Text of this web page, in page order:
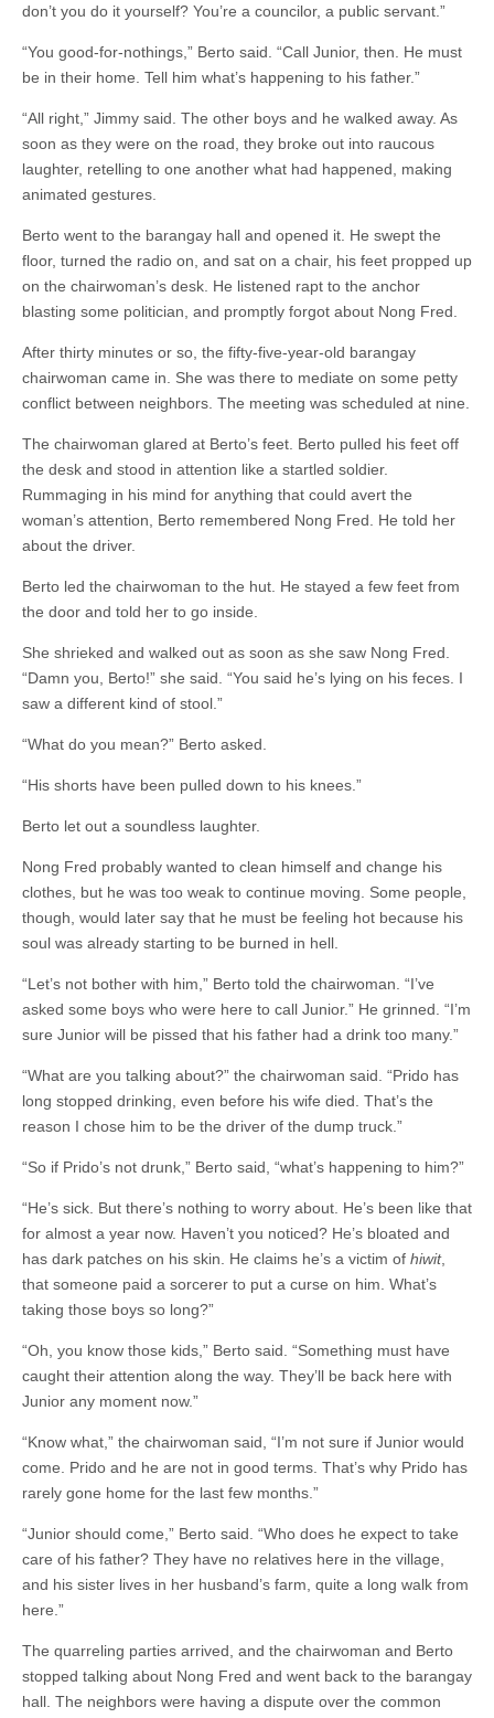
don’t you do it yourself? You’re a councilor, a public servant.”
“You good-for-nothings,” Berto said. “Call Junior, then. He must
be in their home. Tell him what’s happening to his father.”
“All right,” Jimmy said. The other boys and he walked away. As
soon as they were on the road, they broke out into raucous
laughter, retelling to one another what had happened, making
animated gestures.
Berto went to the barangay hall and opened it. He swept the
floor, turned the radio on, and sat on a chair, his feet propped up
on the chairwoman’s desk. He listened rapt to the anchor
blasting some politician, and promptly forgot about Nong Fred.
After thirty minutes or so, the fifty-five-year-old barangay
chairwoman came in. She was there to mediate on some petty
conflict between neighbors. The meeting was scheduled at nine.
The chairwoman glared at Berto’s feet. Berto pulled his feet off
the desk and stood in attention like a startled soldier.
Rummaging in his mind for anything that could avert the
woman’s attention, Berto remembered Nong Fred. He told her
about the driver.
Berto led the chairwoman to the hut. He stayed a few feet from
the door and told her to go inside.
She shrieked and walked out as soon as she saw Nong Fred.
“Damn you, Berto!” she said. “You said he’s lying on his feces. I
saw a different kind of stool.”
“What do you mean?” Berto asked.
“His shorts have been pulled down to his knees.”
Berto let out a soundless laughter.
Nong Fred probably wanted to clean himself and change his
clothes, but he was too weak to continue moving. Some people,
though, would later say that he must be feeling hot because his
soul was already starting to be burned in hell.
“Let’s not bother with him,” Berto told the chairwoman. “I’ve
asked some boys who were here to call Junior.” He grinned. “I’m
sure Junior will be pissed that his father had a drink too many.”
“What are you talking about?” the chairwoman said. “Prido has
long stopped drinking, even before his wife died. That’s the
reason I chose him to be the driver of the dump truck.”
“So if Prido’s not drunk,” Berto said, “what’s happening to him?”
“He’s sick. But there’s nothing to worry about. He’s been like that
for almost a year now. Haven’t you noticed? He’s bloated and
has dark patches on his skin. He claims he’s a victim of hiwit,
that someone paid a sorcerer to put a curse on him. What’s
taking those boys so long?”
“Oh, you know those kids,” Berto said. “Something must have
caught their attention along the way. They’ll be back here with
Junior any moment now.”
“Know what,” the chairwoman said, “I’m not sure if Junior would
come. Prido and he are not in good terms. That’s why Prido has
rarely gone home for the last few months.”
“Junior should come,” Berto said. “Who does he expect to take
care of his father? They have no relatives here in the village,
and his sister lives in her husband’s farm, quite a long walk from
here.”
The quarreling parties arrived, and the chairwoman and Berto
stopped talking about Nong Fred and went back to the barangay
hall. The neighbors were having a dispute over the common